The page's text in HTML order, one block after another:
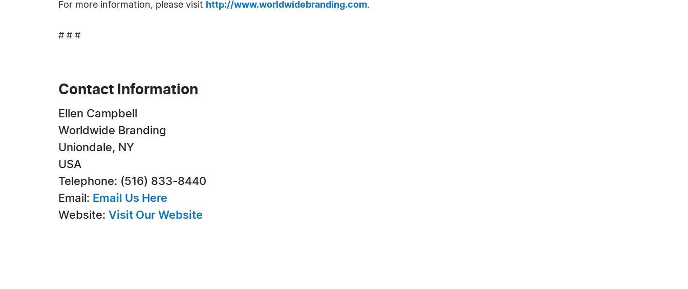
For more information, please visit http://www.worldwidebranding.com.
# # #
Contact Information
Ellen Campbell
Worldwide Branding
Uniondale, NY
USA
Telephone: (516) 833-8440
Email: Email Us Here
Website: Visit Our Website